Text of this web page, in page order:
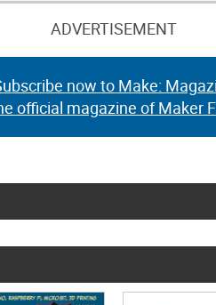
ADVERTISEMENT
now to Make:
official magazine of Maker